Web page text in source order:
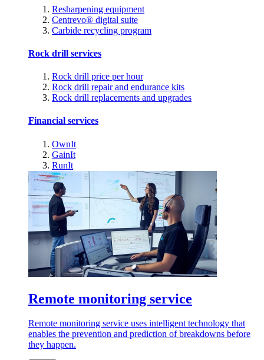
Resharpening equipment
Centrevo® digital suite
Carbide recycling program
Rock drill services
Rock drill price per hour
Rock drill repair and endurance kits
Rock drill replacements and upgrades
Financial services
OwnIt
GainIt
RunIt
Remote monitoring service
Remote monitoring service uses intelligent technology that
enables the prevention and prediction of breakdowns before
they happen.